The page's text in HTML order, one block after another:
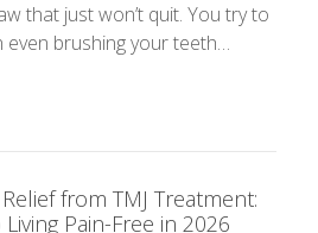
that just won’t quit. You try to
even brushing your teeth…
from TMJ Treatment:
Pain-Free in 2026